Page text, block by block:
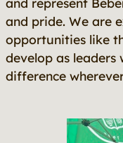
and pride. We are
opportunities like
develop as
difference